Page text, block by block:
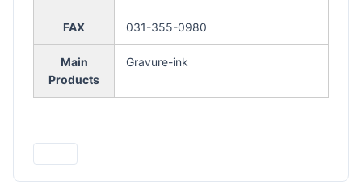
FAX 031-355-0980
Main
Products
Gravure-ink